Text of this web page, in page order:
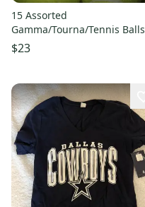
15 Assorted
Gamma/Tourna/Tennis Balls
$23